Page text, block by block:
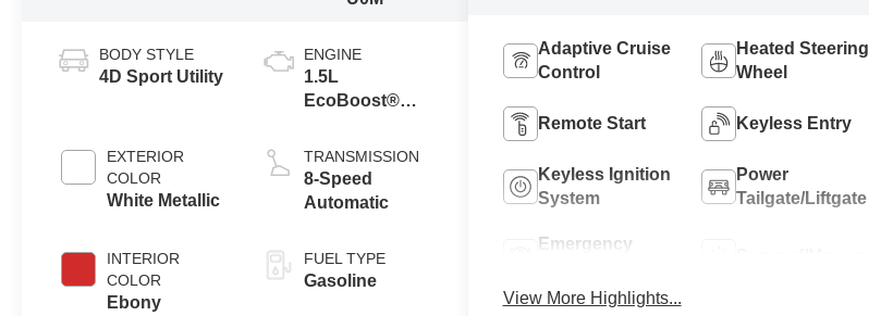
BODY STYLE
4D Sport Utility
EXTERIOR
COLOR
White Metallic
INTERIOR
COLOR
Ebony
ENGINE
1.5L
EcoBoost®
Auto Start-Stop
Technology
TRANSMISSION
8-Speed
Automatic
FUEL TYPE
Gasoline
Adaptive Cruise
Control
Heated Steering
Wheel
Remote Start Keyless Entry
Keyless Ignition
System
Power
Tailgate/Liftgate
Emergency
View More Highlights...